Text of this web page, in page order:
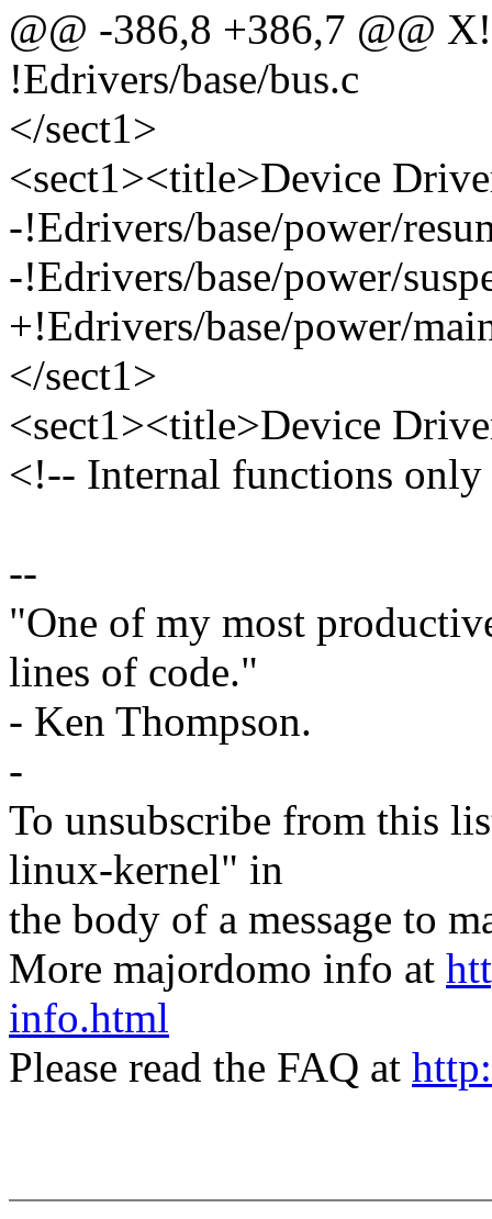
@@ -386,8 +386,7 @@
!Edrivers/base/bus.c
</sect1>
<sect1><title>Device
-!Edrivers/base/power/
-!Edrivers/base/power/
+!Edrivers/base/power/
</sect1>
<sect1><title>Device
<!-- Internal functions only
--
"One of my most
lines of code."
- Ken Thompson.
-
To unsubscribe from this
linux-kernel" in
the body of a message to
More majordomo info at
info.html
Please read the FAQ at